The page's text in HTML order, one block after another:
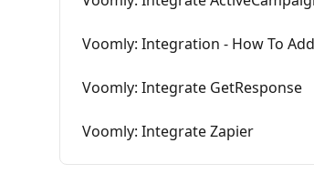
Voomly: Integration - How To
Voomly: Integrate GetResponse
Voomly: Integrate Zapier